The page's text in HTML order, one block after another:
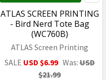
ATLAS SCREEN PRINTING
- Bird Nerd Tote Bag
(WC760B)
ATLAS Screen Printing
SALE USD $6.99 Was:USD
$21.99